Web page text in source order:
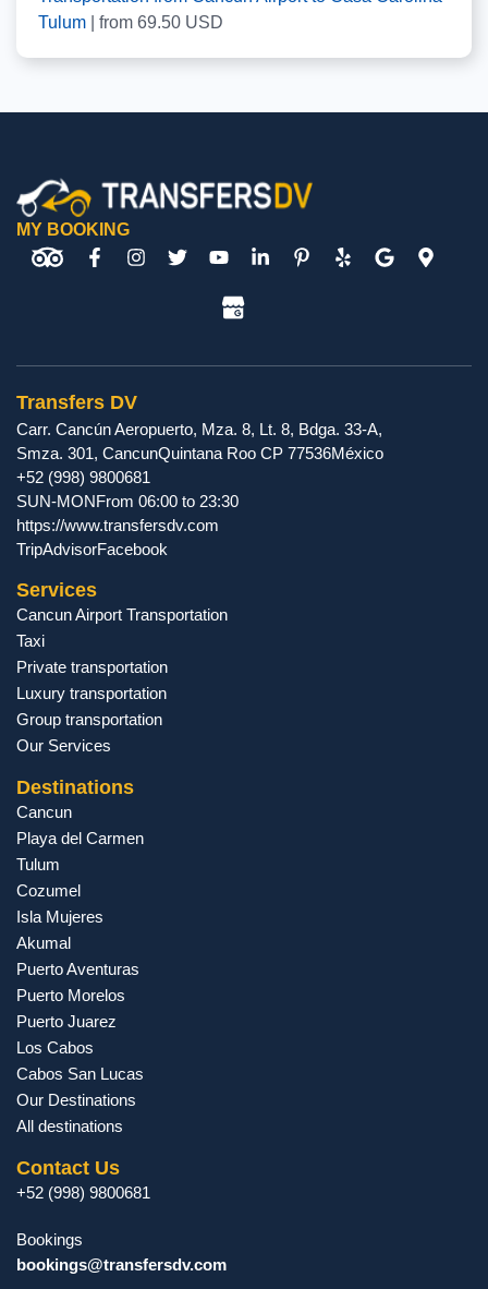
Tulum
from 69.50 USD
MY BOOKING
Transfers DV
Carr. Cancún Aeropuerto, Mza. 8, Lt. 8, Bdga. 33-A,
Smza. 301, CancunQuintana Roo CP 77536México
+52 (998) 9800681
SUN-MONFrom 06:00 to 23:30
https://www.transfersdv.com
TripAdvisorFacebook
Services
Cancun Airport Transportation
Taxi
Private transportation
Luxury transportation
Group transportation
Our Services
Destinations
Cancun
Playa del Carmen
Tulum
Cozumel
Isla Mujeres
Akumal
Puerto Aventuras
Puerto Morelos
Puerto Juarez
Los Cabos
Cabos San Lucas
Our Destinations
All destinations
Contact Us
+52 (998) 9800681
Bookings
bookings@transfersdv.com